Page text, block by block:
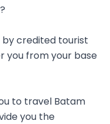
credited tourist
you from your base
to travel Batam
you the